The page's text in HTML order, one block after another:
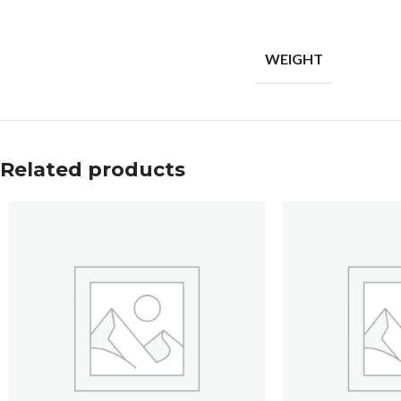
WEIGHT
Related products